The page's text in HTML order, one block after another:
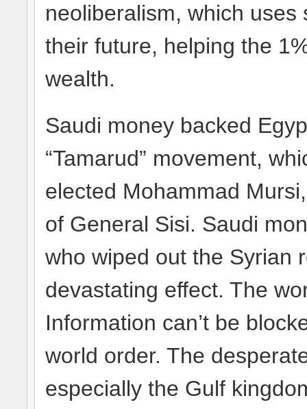
neoliberalism, which
their future, helping the
wealth.
Saudi money backed
“Tamarud” movement,
elected Mohammad
of General Sisi. Saudi
who wiped out the Syrian
devastating effect. The
Information can’t be
world order. The
especially the Gulf